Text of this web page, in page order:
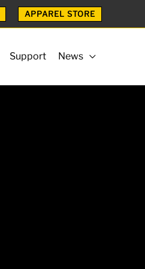
APPAREL STORE
Support News